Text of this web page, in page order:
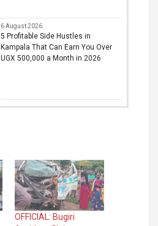
6 August 2026
5 Profitable Side Hustles in
Kampala That Can Earn You Over
UGX 500,000 a Month in 2026
OFFICIAL: Bugiri